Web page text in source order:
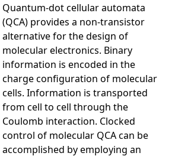
Quantum-dot cellular automata
(QCA) provides a non-transistor
alternative for the design of
molecular electronics. Binary
information is encoded in the
charge configuration of molecular
cells. Information is transported
from cell to cell through the
Coulomb interaction. Clocked
control of molecular QCA can be
accomplished by employing an